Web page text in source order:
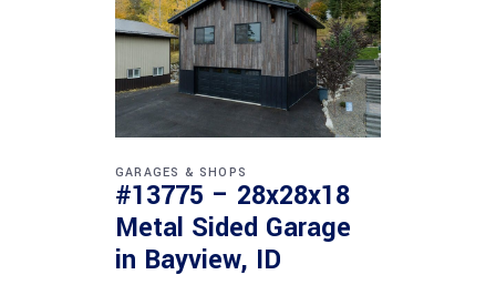
GARAGES & SHOPS
#13775 – 28x28x18
Metal Sided Garage
in Bayview, ID